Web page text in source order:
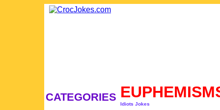
CATEGORIES
Idiots Jokes